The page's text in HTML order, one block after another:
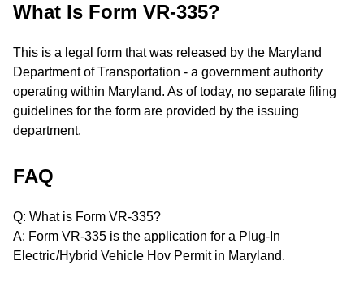
What Is Form VR-335?
This is a legal form that was released by the Maryland
Department of Transportation - a government authority
operating within Maryland. As of today, no separate filing
guidelines for the form are provided by the issuing
department.
FAQ
Q: What is Form VR-335?
A: Form VR-335 is the application for a Plug-In
Electric/Hybrid Vehicle Hov Permit in Maryland.